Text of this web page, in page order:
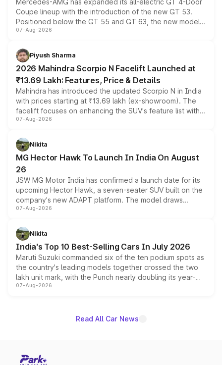
Mercedes-AMG has expanded its all-electric GT 4-Door
Coupe lineup with the introduction of the new GT 53.
Positioned below the GT 55 and GT 63, the new model
combines dual-motor all-wheel drive, a high-performance
more accessible entry point into the brand's latest
electric performance sedan range.
07-Aug-2026
Piyush Sharma
2026 Mahindra Scorpio N Facelift Launched at
₹13.69 Lakh: Features, Price & Details
Mahindra has introduced the updated Scorpio N in India
with prices starting at ₹13.69 lakh (ex-showroom). The
facelift focuses on enhancing the SUV's feature list with a
panoramic sunroof, larger digital displays, Level 2 ADAS
petrol and diesel engine options without any mechanical
changes.
07-Aug-2026
Nikita
MG Hector Hawk To Launch In India On August
26
JSW MG Motor India has confirmed a launch date for its
upcoming Hector Hawk, a seven-seater SUV built on the
company's new ADAPT platform. The model draws
heavily from the Wuling Starlight 560 sold overseas and
in hybrid powertrain options, positioning it above the
existing Hector in the brand's India lineup.
07-Aug-2026
Nikita
India's Top 10 Best-Selling Cars In July 2026
Maruti Suzuki commanded six of the ten podium spots as
the country's leading models together crossed the two
lakh unit mark, with the Punch nearly doubling its year-
on-year volumes to stand out as the fastest-growing
07-Aug-2026
Read All Car News